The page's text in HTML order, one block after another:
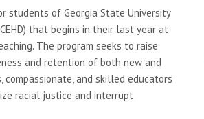
students of Georgia State University
that begins in their last year at
The program seeks to raise
and retention of both new and
and skilled educators
racial justice and interrupt